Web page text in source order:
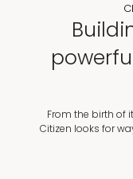
From the birth of
Citizen looks for